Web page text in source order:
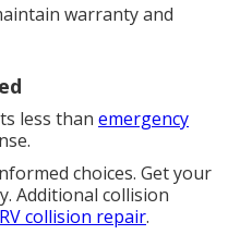
warranty and
less than emergency
choices. Get your
Additional collision
RV collision repair.